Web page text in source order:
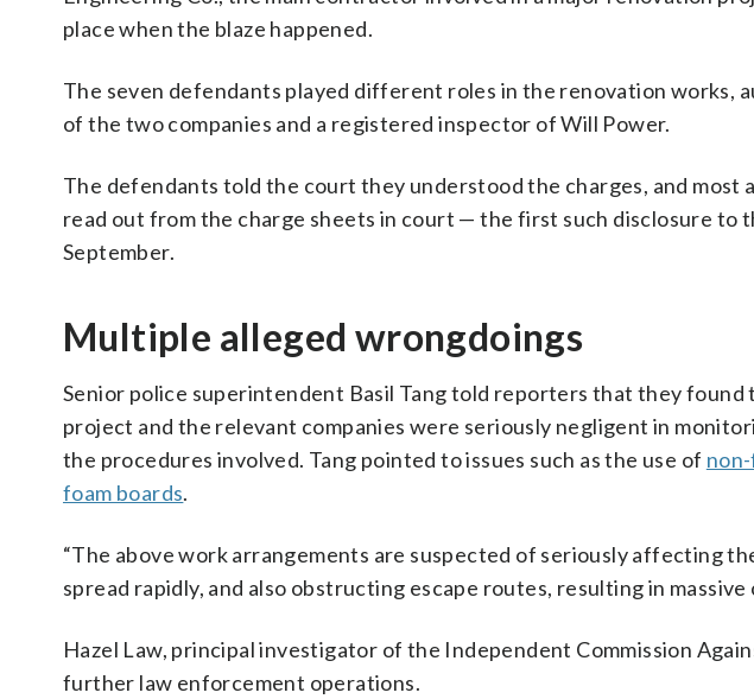
place when the blaze happened.
The seven defendants played different roles in the renovation works,
of the two companies and a registered inspector of Will Power.
The defendants told the court they understood the charges, and most
read out from the charge sheets in court — the first such disclosure to
September.
Multiple alleged wrongdoings
Senior police superintendent Basil Tang told reporters that they
project and the relevant companies were seriously negligent in
the procedures involved. Tang pointed to issues such as the use of
foam boards.
“The above work arrangements are suspected of seriously affecting
spread rapidly, and also obstructing escape routes, resulting in massive
Hazel Law, principal investigator of the Independent Commission
further law enforcement operations.